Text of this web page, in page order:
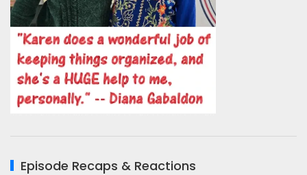
Episode Recaps & Reactions